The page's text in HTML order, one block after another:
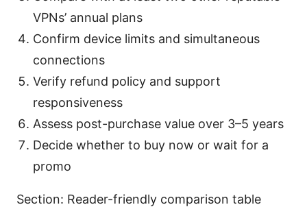
VPNs’ annual plans
Confirm device limits and simultaneous
connections
Verify refund policy and support
responsiveness
Assess post-purchase value over 3–5 years
Decide whether to buy now or wait for a
promo
Section: Reader-friendly comparison table